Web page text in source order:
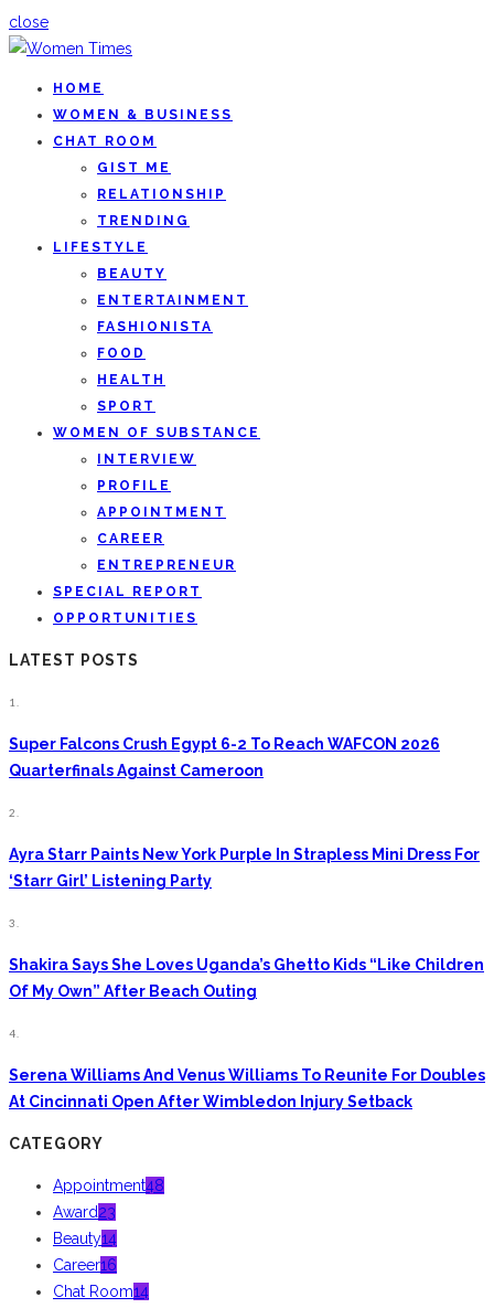
close
HOME
WOMEN & BUSINESS
CHAT ROOM
GIST ME
RELATIONSHIP
TRENDING
LIFESTYLE
BEAUTY
ENTERTAINMENT
FASHIONISTA
FOOD
HEALTH
SPORT
WOMEN OF SUBSTANCE
INTERVIEW
PROFILE
APPOINTMENT
CAREER
ENTREPRENEUR
SPECIAL REPORT
OPPORTUNITIES
LATEST POSTS
1.
Super Falcons Crush Egypt 6-2 To Reach WAFCON 2026
Quarterfinals Against Cameroon
2.
Ayra Starr Paints New York Purple In Strapless Mini Dress For
‘Starr Girl’ Listening Party
3.
Shakira Says She Loves Uganda’s Ghetto Kids “Like Children
Of My Own” After Beach Outing
4.
Serena Williams And Venus Williams To Reunite For Doubles
At Cincinnati Open After Wimbledon Injury Setback
CATEGORY
Appointment48
Award23
Beauty14
Career16
Chat Room14